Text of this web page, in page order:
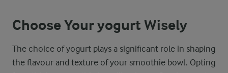
Choose Your yogurt Wisely
The choice of yogurt plays a significant role in shaping
the flavour and texture of your smoothie bowl. Opting